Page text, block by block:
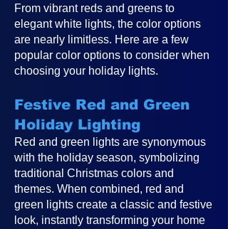
From vibrant reds and greens to
elegant white lights, the color options
are nearly limitless. Here are a few
popular color options to consider when
choosing your holiday lights.
Festive Red and Green
Holiday Lighting
Red and green lights are synonymous
with the holiday season, symbolizing
traditional Christmas colors and
themes. When combined, red and
green lights create a classic and festive
look, instantly transforming your home